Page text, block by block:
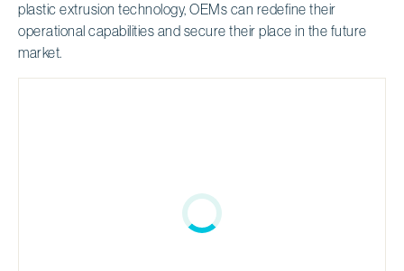
plastic extrusion technology, OEMs can redefine their
operational capabilities and secure their place in the future
market.